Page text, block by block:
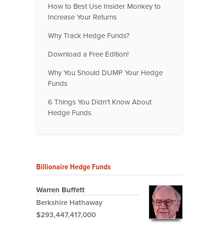
How to Best Use Insider Monkey to
Increase Your Returns
Why Track Hedge Funds?
Download a Free Edition!
Why You Should DUMP Your Hedge
Funds
6 Things You Didn't Know About
Hedge Funds
Billionaire Hedge Funds
Warren Buffett
Berkshire Hathaway
$293,447,417,000